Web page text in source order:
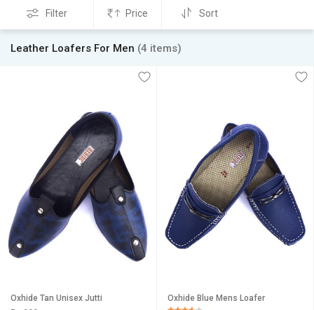
Filter Price Sort
Leather Loafers For Men (4 items)
Oxhide Tan Unisex Jutti
Oxhide Blue Mens Loafer